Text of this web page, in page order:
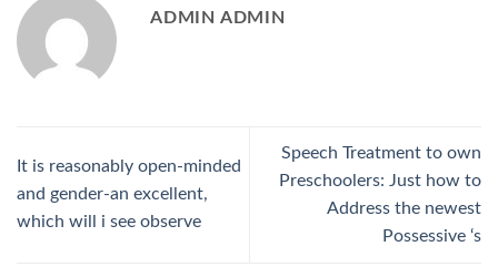
ADMIN ADMIN
It is reasonably open-minded
and gender-an excellent,
which will i see observe
Speech Treatment to own
Preschoolers: Just how to
Address the newest
Possessive ‘s